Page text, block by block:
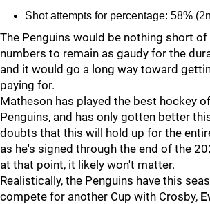
Shot attempts for percentage: 58%
The Penguins would be nothing short
numbers to remain as gaudy for the
and it would go a long way toward
paying for.
Matheson has played the best hockey
Penguins, and has only gotten better
doubts that this will hold up for the
as he's signed through the end of the
at that point, it likely won't matter.
Realistically, the Penguins have this
compete for another Cup with Crosby,